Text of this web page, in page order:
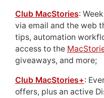
Club MacStories:
via email and the web
tips, automation
access to the
giveaways, and more;
Club MacStories+:
offers, plus an active